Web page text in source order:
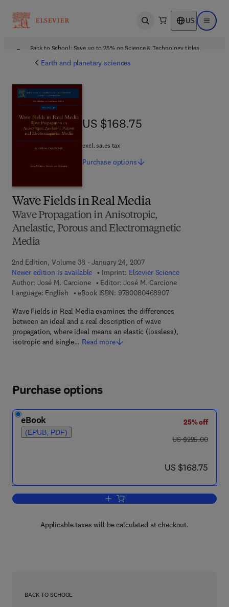
Open search US Open
Back to School: Save up to 25% on Science & Technology titles.
Earth and planetary sciences
Wave Fields in Real Media
Wave Propagation in Anisotropic,
Anelastic, Porous and Electromagnetic
Media
2nd Edition, Volume 38 - January 24, 2007
Newer edition is available
Imprint: Elsevier Science
Author: José M. Carcione Editor: José M. Carcione
Language: English
eBook ISBN: 97800804689079 7 8 - 0 - 0 8 - 0
Wave Fields in Real Media examines the differences
between an ideal and a real description of wave
propagation, where ideal means an elastic (lossless),
isotropic and single… Read more
US $168.75
US $168.75
excl. sales tax
Purchase options
Purchase options
eBook
(EPUB, PDF)
25% off
was US $225.00
US $225.00
now US $168.75
US $168.75
Add to cart, Wave Fields in Real Media
Applicable taxes will be calculated at checkout.
BACK TO SCHOOL